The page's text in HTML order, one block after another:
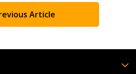
Article